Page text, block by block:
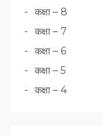
कक्षा – 8
कक्षा – 7
कक्षा – 6
कक्षा – 5
कक्षा – 4